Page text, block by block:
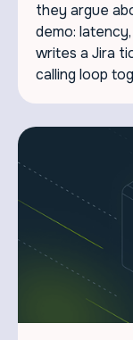
they argue
demo:
writes a Jira
calling loop